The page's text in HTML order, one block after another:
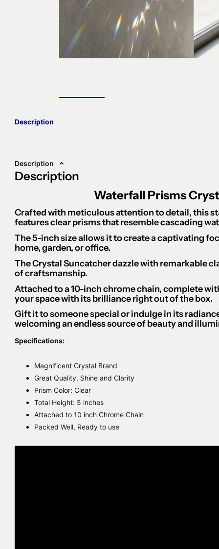
Description
Description
Description
Waterfall Prisms
Crafted with meticulous attention to detail, this
features clear prisms that resemble cascading
The 5-inch size allows it to create a captivating
home, garden, or office.
The Crystal Suncatcher dazzle with remarkable
of craftsmanship.
Attached to a 10-inch chrome chain, complete
your space with its brilliance right out of the box.
Gift it to someone special or indulge in its
welcoming an endless source of beauty and
Specifications:
Magnificent Crystal Brand
Great Quality, Shine and Clarity
Prism Color: Clear
Total Height: 5 inches
Attached to 10 inch Chrome Chain
Packed Well, Ready to use